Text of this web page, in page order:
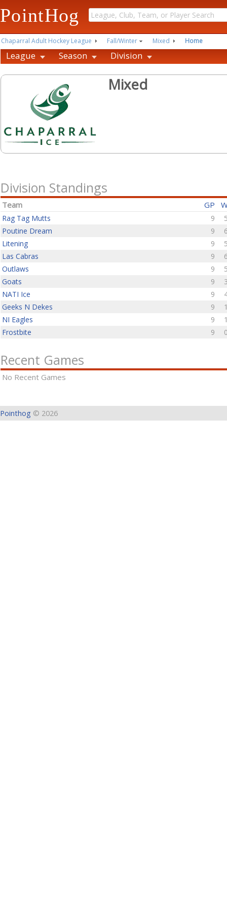
PointHog
Chaparral Adult Hockey League Fall/Winter Mixed Home
League Season Division
Mixed
Division Standings
Team GP
Rag Tag Mutts 9
Poutine Dream
9
Litening
9
Las Cabras
9
Outlaws
9
Goats
9
NATI Ice
9
Geeks N Dekes
9
NI Eagles
9
Frostbite
9
Recent Games
No Recent Games
Pointhog © 2026